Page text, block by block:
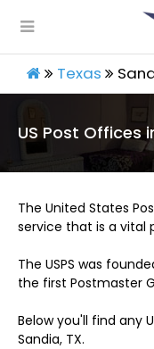
Texas
US Post Offices
The United States
service that is a vital
The USPS was
the first Postmaster
Below you'll find any
Sandia, TX.